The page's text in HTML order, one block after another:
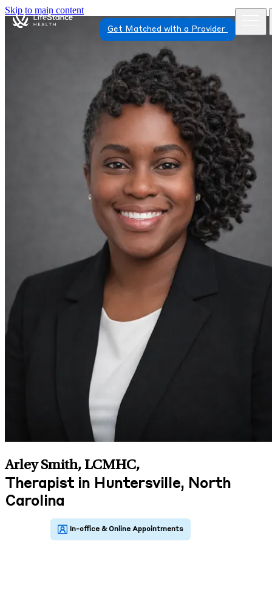
Skip to main content
Get Matched with a Provider
Arley Smith, LCMHC,
Therapist in Huntersville, North
Carolina